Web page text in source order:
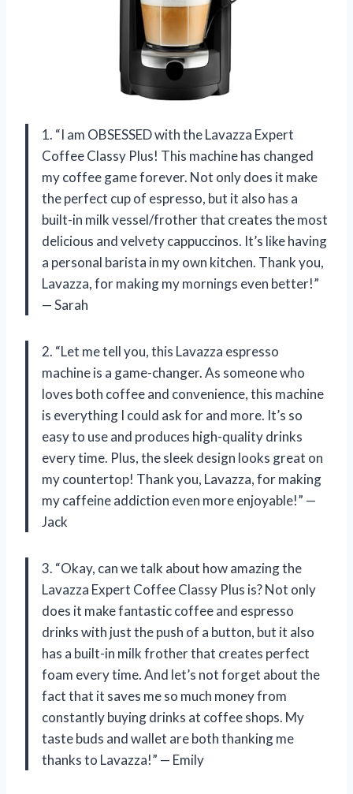
1. “I am OBSESSED with the Lavazza Expert
Coffee Classy Plus! This machine has changed
my coffee game forever. Not only does it make
the perfect cup of espresso, but it also has a
built-in milk vessel/frother that creates the most
delicious and velvety cappuccinos. It’s like having
a personal barista in my own kitchen. Thank you,
Lavazza, for making my mornings even better!”
— Sarah
2. “Let me tell you, this Lavazza espresso
machine is a game-changer. As someone who
loves both coffee and convenience, this machine
is everything I could ask for and more. It’s so
easy to use and produces high-quality drinks
every time. Plus, the sleek design looks great on
my countertop! Thank you, Lavazza, for making
my caffeine addiction even more enjoyable!” —
Jack
3. “Okay, can we talk about how amazing the
Lavazza Expert Coffee Classy Plus is? Not only
does it make fantastic coffee and espresso
drinks with just the push of a button, but it also
has a built-in milk frother that creates perfect
foam every time. And let’s not forget about the
fact that it saves me so much money from
constantly buying drinks at coffee shops. My
taste buds and wallet are both thanking me
thanks to Lavazza!” — Emily